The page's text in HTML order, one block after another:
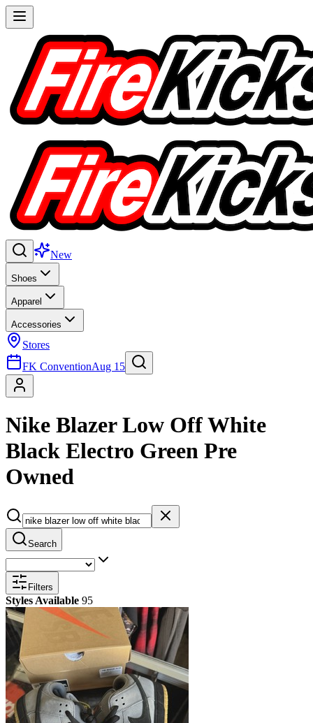
New
Shoes
Apparel
Accessories
Stores
FK ConventionAug 15
Nike Blazer Low Off White
Black Electro Green Pre
Owned
Search
Filters
Styles Available 95